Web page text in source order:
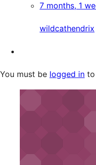
7 months, 1
wildcathendrix
You must be logged in to